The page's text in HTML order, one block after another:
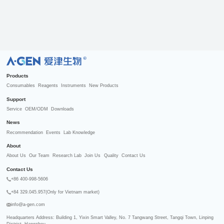
R
Products
Consumables Reagents Instruments New Products
Support
Service OEM/ODM Downloads
News
Recommendation Events Lab Knowledge
About
About Us Our Team Research Lab Join Us Quality Contact Us
Contact Us
+86 400-998-5606
+84 329.045.957(Only for Vietnam market)
info@a-gen.com
Headquarters Address: Building 1, Yixin Smart Valley, No. 7 Tangwang Street, Tangqi Town, Linping